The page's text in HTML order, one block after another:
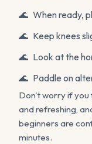
When ready,
Keep knees
Look at the
Paddle on
Don't worry if
and refreshing,
beginners are
minutes.